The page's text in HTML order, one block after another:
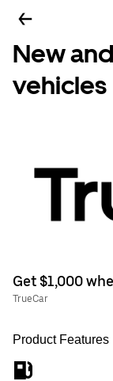
New
vehicles
Get $1,000
TrueCar
Product Features